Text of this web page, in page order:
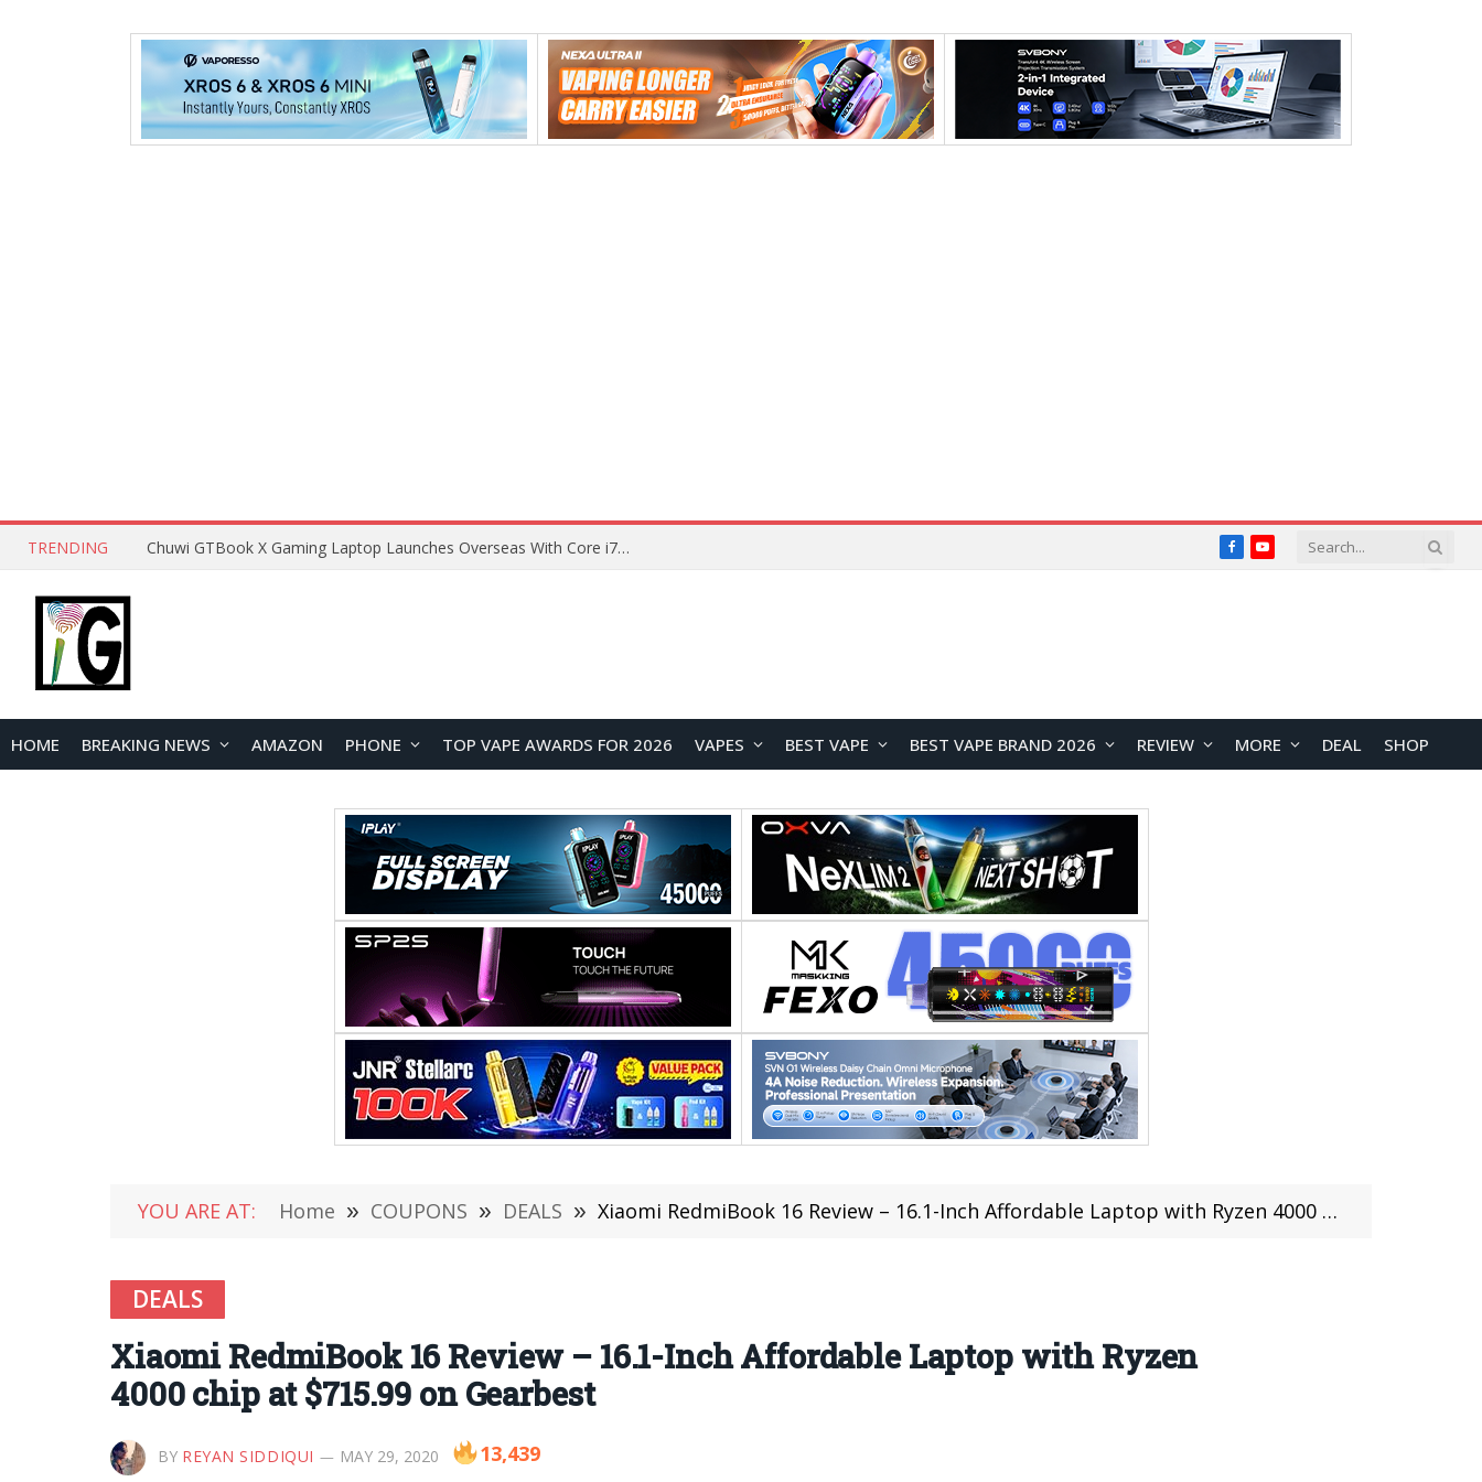
TRENDING Chuwi GTBook X Gaming Laptop Launches Overseas With Core i7-230H and RTX 3050 for $999 FacebookYouTube
HOME BREAKING NEWS AMAZON PHONE TOP VAPE AWARDS FOR 2026 VAPES BEST VAPE BEST VAPE BRAND 2026 REVIEW MORE DEAL SHOP
YOU ARE AT: Home » COUPONS » DEALS » Xiaomi RedmiBook 16 Review – 16.1-Inch Affordable Laptop with Ryzen 4000 chip at $715.99 on Gearbest
DEALS
Xiaomi RedmiBook 16 Review – 16.1-Inch Affordable Laptop with Ryzen
4000 chip at $715.99 on Gearbest
BY REYAN SIDDIQUI MAY 29, 2020 13,439